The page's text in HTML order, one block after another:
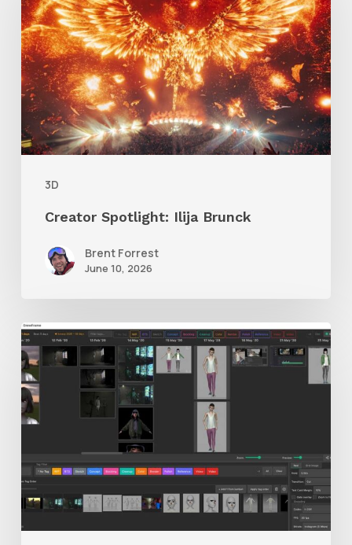
3D
Ilija
Brunck
Creator Spotlight: Ilija Brunck
Brent Forrest
June 10, 2026
GrowFrame
Offers
an
Inspirational
to
Visualize